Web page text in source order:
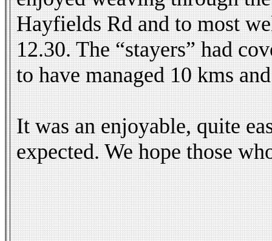
Hayfields Rd and to most
12.30. The “stayers” had
to have managed 10 kms
It was an enjoyable, quite
expected. We hope those